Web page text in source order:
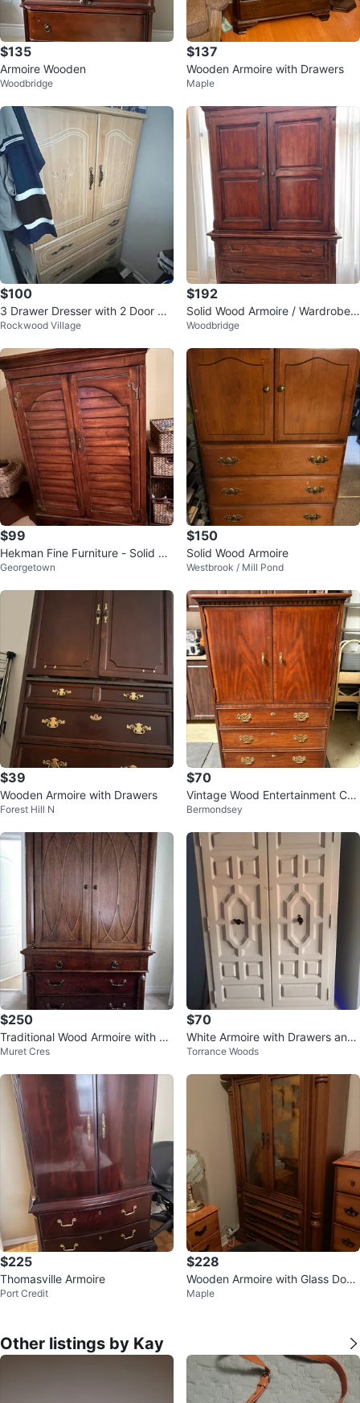
$135
Armoire Wooden
Woodbridge
$137
Wooden Armoire with Drawers
Maple
$100
3 Drawer Dresser with 2 Door Ca
binet
Rockwood Village
$192
Solid Wood Armoire / Wardrobe –
Excellent Storage
Woodbridge
$99
Hekman Fine Furniture - Solid W
ood TV Cabinet & Side Table
Georgetown
$150
Solid Wood Armoire
Westbrook / Mill Pond
$39
Wooden Armoire with Drawers
Forest Hill N
$70
Vintage Wood Entertainment Cen
ter with Storage
Bermondsey
$250
Traditional Wood Armoire with Dr
esser Base
Muret Cres
$70
White Armoire with Drawers and
Hanging Rod
Torrance Woods
$225
Thomasville Armoire
Port Credit
$228
Wooden Armoire with Glass Door
s
Maple
Other listings by Kay